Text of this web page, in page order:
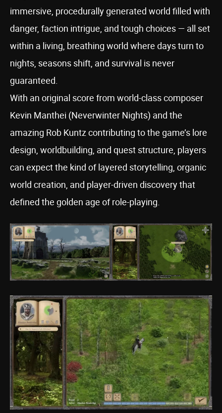
immersive, procedurally generated world filled with
danger, faction intrigue, and tough choices — all set
within a living, breathing world where days turn to
nights, seasons shift, and survival is never
guaranteed.
With an original score from world-class composer
Kevin Manthei (Neverwinter Nights) and the
amazing Rob Kuntz contributing to the game’s lore
design, worldbuilding, and quest structure, players
can expect the kind of layered storytelling, organic
world creation, and player-driven discovery that
defined the golden age of role-playing.